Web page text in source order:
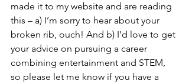
made it to my website and are reading
this – a) I’m sorry to hear about your
broken rib, ouch! And b) I’d love to get
your advice on pursuing a career
combining entertainment and STEM,
so please let me know if you have a